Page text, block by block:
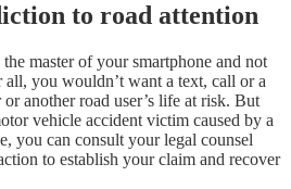
to road attention
master of your smartphone and not
you wouldn’t want a text, call or a
another road user’s life at risk. But
vehicle accident victim caused by a
you can consult your legal counsel
to establish your claim and recover